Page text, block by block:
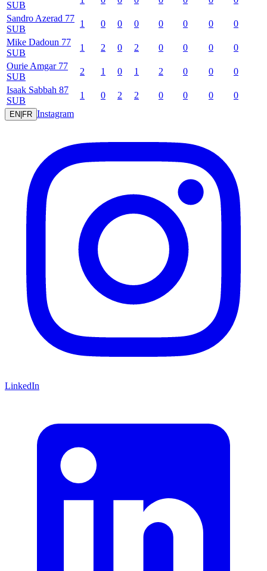
SUB
Sandro Azerad 77
SUB
1 0 0 0 0 0 0
0
Mike Dadoun 77
SUB
1 2 0 2 0 0 0
0
Ourie Amgar 77
SUB
2 1 0 1 2 0 0
0
Isaak Sabbah 87
SUB
1 0 2 2 0 0 0 0
EN|FR Instagram
LinkedIn